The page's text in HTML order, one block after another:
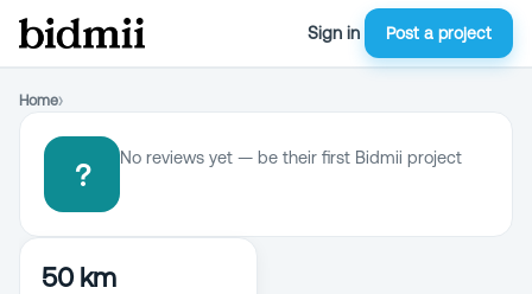
Sign in Post a project
Home›
? No reviews yet — be their first Bidmii project
50 km